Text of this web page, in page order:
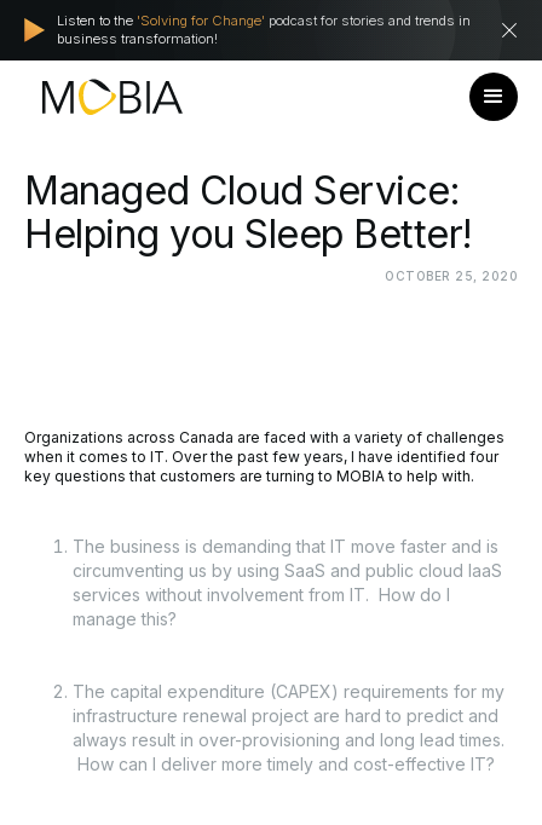
Listen to the 'Solving for Change' podcast for stories and trends in
business transformation!
Managed Cloud Service:
Helping you Sleep Better!
OCTOBER 25, 2020
Organizations across Canada are faced with a variety of challenges
when it comes to IT. Over the past few years, I have identified four
key questions that customers are turning to MOBIA to help with.
The business is demanding that IT move faster and is
circumventing us by using SaaS and public cloud IaaS
services without involvement from IT. How do I
manage this?
The capital expenditure (CAPEX) requirements for my
infrastructure renewal project are hard to predict and
always result in over-provisioning and long lead times.
How can I deliver more timely and cost-effective IT?